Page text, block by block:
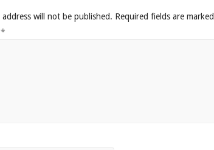
address will not be published. Required fields are marked
*